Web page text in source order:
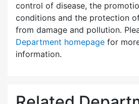
control of disease, the
conditions and the protection
from damage and pollution.
Department homepage for
information.